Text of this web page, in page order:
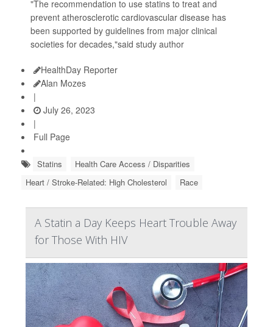
"The recommendation to use statins to treat and
prevent atherosclerotic cardiovascular disease has
been supported by guidelines from major clinical
societies for decades,"said study author
HealthDay Reporter
Alan Mozes
|
July 26, 2023
|
Full Page
Statins
Health Care Access / Disparities
Heart / Stroke-Related: High Cholesterol
Race
A Statin a Day Keeps Heart Trouble Away
for Those With HIV